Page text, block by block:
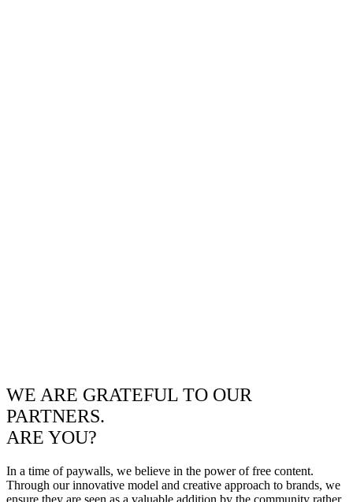
WE ARE GRATEFUL TO OUR
PARTNERS.
ARE YOU?
In a time of paywalls, we believe in the power of free content.
Through our innovative model and creative approach to brands, we
ensure they are seen as a valuable addition by the community rather